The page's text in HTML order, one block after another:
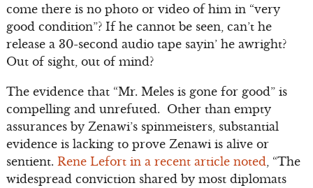
come there is no photo or video of him in “very
good condition”? If he cannot be seen, can’t he
release a 30-second audio tape sayin’ he awright?
Out of sight, out of mind?
The evidence that “Mr. Meles is gone for good” is
compelling and unrefuted. Other than empty
assurances by Zenawi’s spinmeisters, substantial
evidence is lacking to prove Zenawi is alive or
sentient. Rene Lefort in a recent article noted , “The
widespread conviction shared by most diplomats